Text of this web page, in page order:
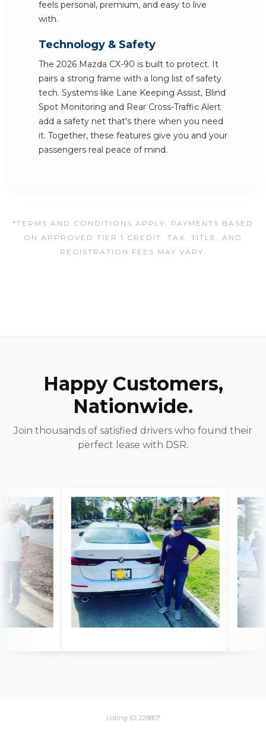
feels personal, premium, and easy to live
with.
Technology & Safety
The 2026 Mazda CX-90 is built to protect. It
pairs a strong frame with a long list of safety
tech. Systems like Lane Keeping Assist, Blind
Spot Monitoring and Rear Cross-Traffic Alert
add a safety net that's there when you need
it. Together, these features give you and your
passengers real peace of mind.
*TERMS AND CONDITIONS APPLY. PAYMENTS BASED
ON APPROVED TIER 1 CREDIT. TAX, TITLE, AND
REGISTRATION FEES MAY VARY.
Happy Customers,
Nationwide.
Join thousands of satisfied drivers who found their
perfect lease with DSR.
Listing ID: 228807